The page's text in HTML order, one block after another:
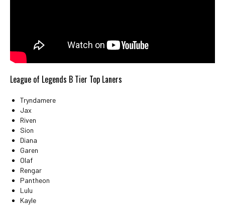
League of Legends B Tier Top Laners
Tryndamere
Jax
Riven
Sion
Diana
Garen
Olaf
Rengar
Pantheon
Lulu
Kayle